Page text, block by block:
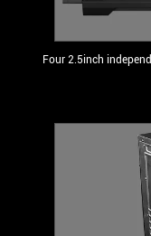
Four 2.5inch